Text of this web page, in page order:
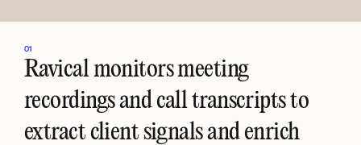
01
Ravical monitors meeting
recordings and call transcripts to
extract client signals and enrich